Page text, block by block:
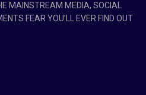
MAINSTREAM MEDIA, SOCIAL
FEAR YOU’LL EVER FIND OUT